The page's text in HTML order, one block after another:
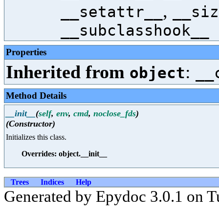
__setattr__ ,
__subclasshook__
Properties
Inherited from object:
Method Details
__init__ (self, env, cmd, noclose_fds)
(Constructor)
Initializes this class.
Overrides: object.__init__
Trees Indices Help
Generated by Epydoc 3.0.1 on